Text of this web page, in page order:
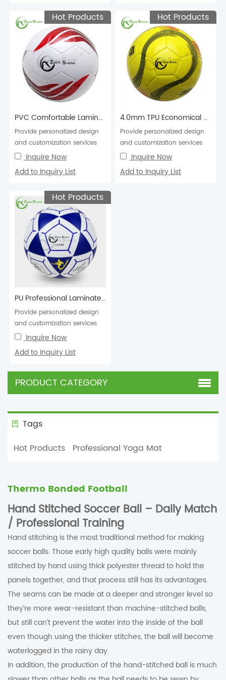
Hot Products
PVC Comfortable Laminated Football Soccer Ball
Provide personalized design
and customization services
for football soccer balls in
Inquire Now
Add to Inquiry List
Hot Products
4.0mm TPU Economical Machine Stitched Football Soccer Ball
Provide personalized design
and customization services
for football soccer balls in
Inquire Now
Add to Inquiry List
Hot Products
PU Professional Laminated Football Soccer Ball
Provide personalized design
and customization services
for football soccer balls in
Inquire Now
Add to Inquiry List
PRODUCT CATEGORY
Tags
Hot Products
Professional Yoga Mat
Thermo Bonded Football
Hand Stitched Soccer Ball – Daily Match
/ Professional Training
Hand stitching is the most traditional method for making
soccer balls. Those early high quality balls were mainly
stitched by hand using thick polyester thread to hold the
panels together, and that process still has its advantages.
The seams can be made at a deeper and stronger level so
they’re more wear-resistant than machine-stitched balls,
but still can’t prevent the water into the inside of the ball
even though using the thicker stitches, the ball will become
waterlogged in the rainy day.
In addition, the production of the hand-stitched ball is much